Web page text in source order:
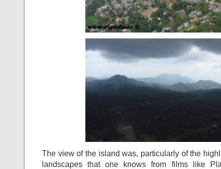
The view of the island was, particularly of the
landscapes that one knows from films like